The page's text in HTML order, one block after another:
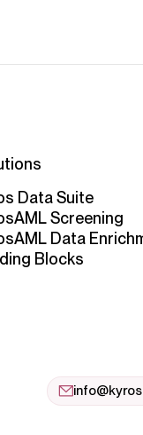
Data Suite
Screening
Data
Blocks